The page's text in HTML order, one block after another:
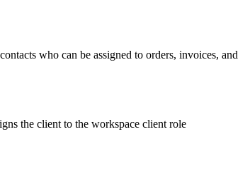
who can be assigned to orders, invoices, and
the client to the workspace client role